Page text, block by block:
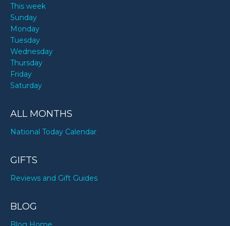
This week
Sunday
Monday
Tuesday
Wednesday
Thursday
Friday
Saturday
ALL MONTHS
National Today Calendar
GIFTS
Reviews and Gift Guides
BLOG